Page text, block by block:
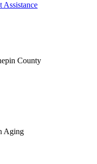
Assistance
County
Aging